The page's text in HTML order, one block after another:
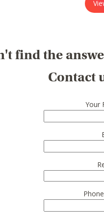
find the
Contact
Your